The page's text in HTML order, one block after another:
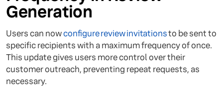
Generation
Users can nowconfigure review invitationsto be sent to
specific recipients with a maximum frequency of once.
This update gives users more control over their
customer outreach, preventing repeat requests, as
necessary.